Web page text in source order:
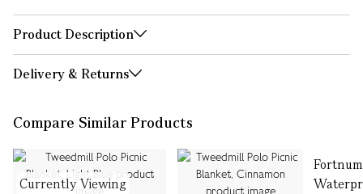
Product Description
Delivery & Returns
Compare Similar Products
Currently Viewing